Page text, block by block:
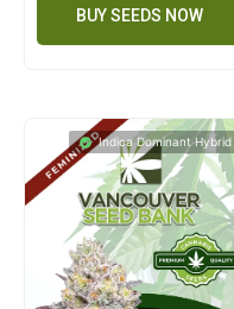
BUY SEEDS NOW
Indica Dominant Hybrid